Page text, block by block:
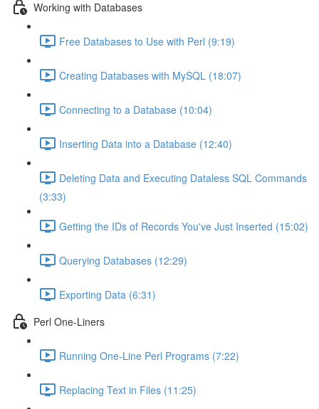
Working with Databases
Free Databases to Use with Perl (9:19)
Creating Databases with MySQL (18:07)
Connecting to a Database (10:04)
Inserting Data into a Database (12:40)
Deleting Data and Executing Dataless SQL Commands
(3:33)
Getting the IDs of Records You've Just Inserted (15:02)
Querying Databases (12:29)
Exporting Data (6:31)
Perl One-Liners
Running One-Line Perl Programs (7:22)
Replacing Text in Files (11:25)